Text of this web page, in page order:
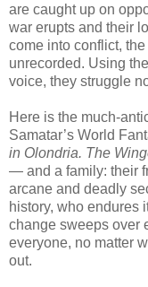
are caught up on
war erupts and their
come into conflict,
unrecorded. Using
voice, they struggle
Here is the much-
Samatar’s World
in Olondria. The
— and a family: their
arcane and deadly
history, who endures
change sweeps over
everyone, no matter
out.